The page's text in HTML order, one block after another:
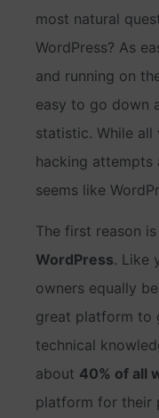
most natural
WordPress? As
and running on
easy to go down
statistic. While
hacking attempts
seems like
The first reason
WordPress. Like
owners equally
great platform to
technical
about 40% of all
platform for their